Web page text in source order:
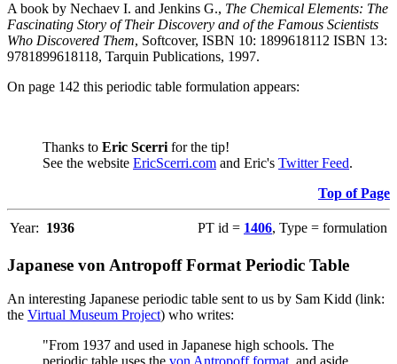
A book by Nechaev I. and Jenkins G., The Chemical Elements: The
Fascinating Story of Their Discovery and of the Famous Scientists
Who Discovered Them, Softcover, ISBN 10: 1899618112 ISBN 13:
9781899618118, Tarquin Publications, 1997.
On page 142 this periodic table formulation appears:
Thanks to Eric Scerri for the tip!
See the website EricScerri.com and Eric's Twitter Feed.
Top of Page
Year: 1936 PT id = 1406, Type = formulation
Japanese von Antropoff Format Periodic Table
An interesting Japanese periodic table sent to us by Sam Kidd (link:
the Virtual Museum Project) who writes:
"From 1937 and used in Japanese high schools. The